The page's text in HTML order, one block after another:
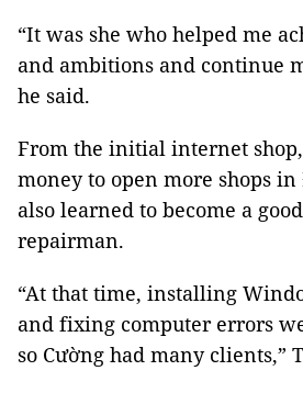
“It was she who helped me
and ambitions and continue
he said.
From the initial internet
money to open more shops
also learned to become a
repairman.
“At that time, installing
and fixing computer errors
so Cường had many clients,”